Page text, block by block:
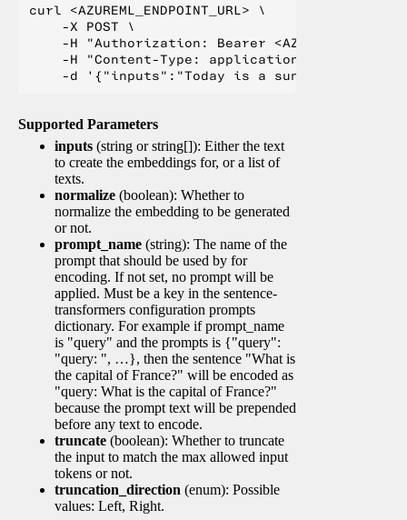
curl <AZUREML_ENDPOINT_URL> \
    -X POST \
-H "Authorization: Bearer
    -H "Content-Type: application/json" \
Supported Parameters
inputs (string or string[]): Either the text
to create the embeddings for, or a list of
texts.
normalize (boolean): Whether to
normalize the embedding to be generated
or not.
prompt_name (string): The name of the
prompt that should be used by for
encoding. If not set, no prompt will be
applied. Must be a key in the sentence-
transformers configuration prompts
dictionary. For example if prompt_name
is "query" and the prompts is {"query":
"query: ", …}, then the sentence "What is
the capital of France?" will be encoded as
"query: What is the capital of France?"
because the prompt text will be prepended
before any text to encode.
truncate (boolean): Whether to truncate
the input to match the max allowed input
tokens or not.
truncation_direction (enum): Possible
values: Left, Right.